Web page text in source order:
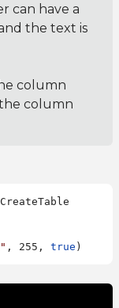
can have a
the text is
column
column
, 255, true